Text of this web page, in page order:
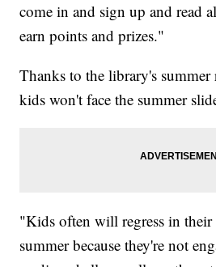
come in and sign up and read
earn points and prizes."
Thanks to the library's
kids won't face the summer
"Kids often will regress in their
summer because they're not